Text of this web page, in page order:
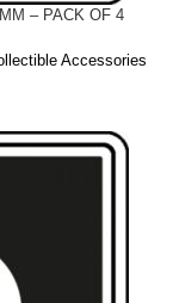
– PACK OF 4
Accessories